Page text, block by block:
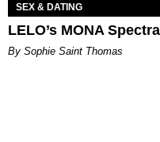
SEX & DATING
LELO’s MONA
By Sophie Saint Thomas